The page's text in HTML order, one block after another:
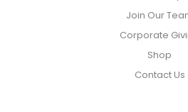
Join Our
Corporate
Shop
Contact Us